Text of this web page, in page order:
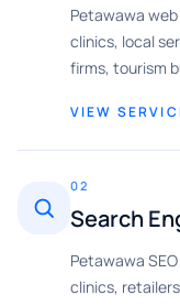
Petawawa
clinics, local
firms, tourism
VIEW
02
Search
Petawawa
clinics,